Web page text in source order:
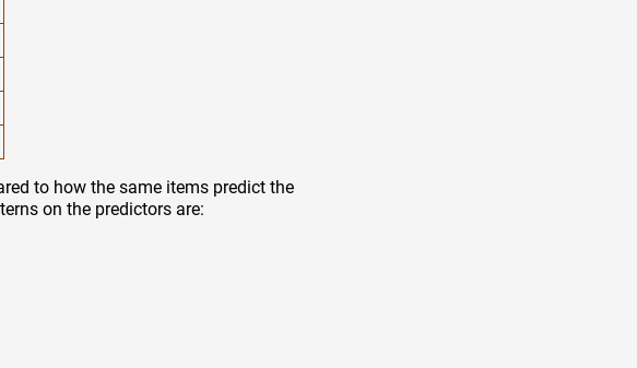
to how the same items predict the
on the predictors are: